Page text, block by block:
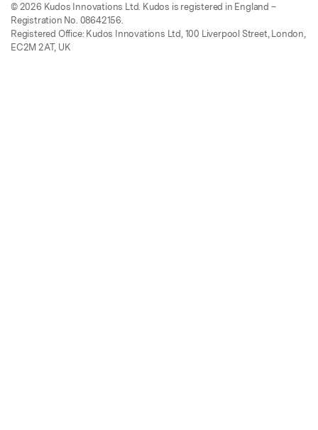
© 2026 Kudos Innovations Ltd. Kudos is registered in England –
Registration No. 08642156.
Registered Office: Kudos Innovations Ltd, 100 Liverpool Street, London,
EC2M 2AT, UK